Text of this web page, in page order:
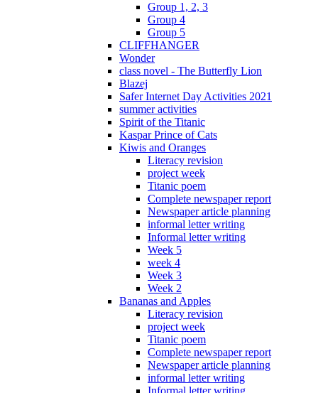
Group 1, 2, 3
Group 4
Group 5
CLIFFHANGER
Wonder
class novel - The Butterfly Lion
Blazej
Safer Internet Day Activities 2021
summer activities
Spirit of the Titanic
Kaspar Prince of Cats
Kiwis and Oranges
Literacy revision
project week
Titanic poem
Complete newspaper report
Newspaper article planning
informal letter writing
Informal letter writing
Week 5
week 4
Week 3
Week 2
Bananas and Apples
Literacy revision
project week
Titanic poem
Complete newspaper report
Newspaper article planning
informal letter writing